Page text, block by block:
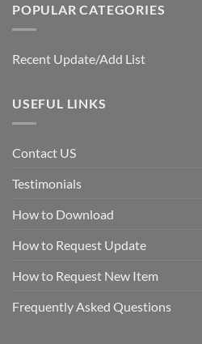
POPULAR CATEGORIES
Recent Update/Add List
USEFUL LINKS
Contact US
Testimonials
How to Download
How to Request Update
How to Request New Item
Frequently Asked Questions